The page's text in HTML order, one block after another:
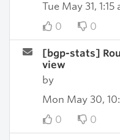
Tue May 31, 1:15
0
0
[bgp-stats]
view
by
Mon May 30,
0
0